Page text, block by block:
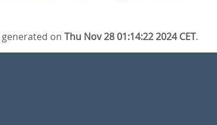
generated onThu Nov 28 01:14:22 2024 CET.